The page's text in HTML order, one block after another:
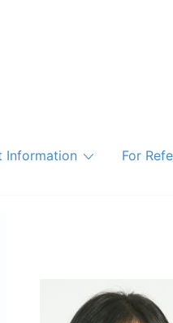
Information For